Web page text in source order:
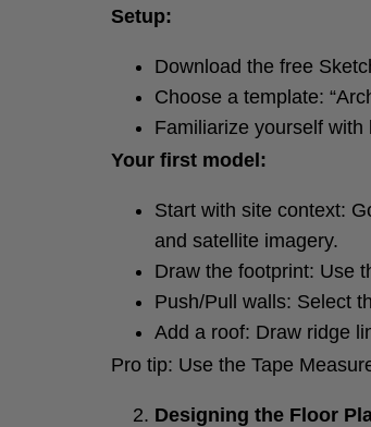
Setup:
Download the free
Choose a template:
Familiarize yourself
Your first model:
Start with site context:
and satellite imagery.
Draw the footprint: Use
Push/Pull walls: Select
Add a roof: Draw ridge
Pro tip: Use the Tape
Designing the Floor